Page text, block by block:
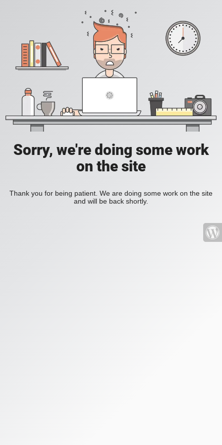
Sorry, we're doing some work
on the site
Thank you for being patient. We are doing some work on the site
and will be back shortly.